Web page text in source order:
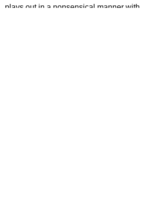
plays out in a nonsensical manner with